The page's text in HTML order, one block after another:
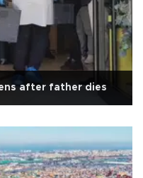
after father dies